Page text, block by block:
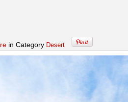
in Category Desert